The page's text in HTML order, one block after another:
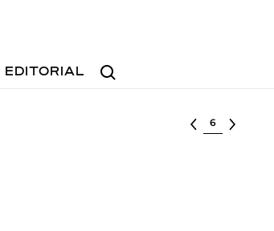
Search
EDITORIAL
Select lot